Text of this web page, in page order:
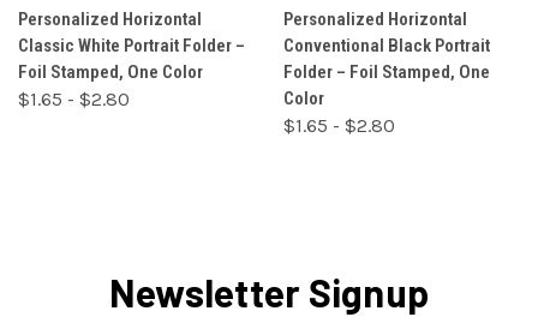
Personalized Horizontal
Classic White Portrait Folder –
Foil Stamped, One Color
$1.65 - $2.80
Personalized Horizontal
Conventional Black Portrait
Folder – Foil Stamped, One
Color
$1.65 - $2.80
Newsletter Signup